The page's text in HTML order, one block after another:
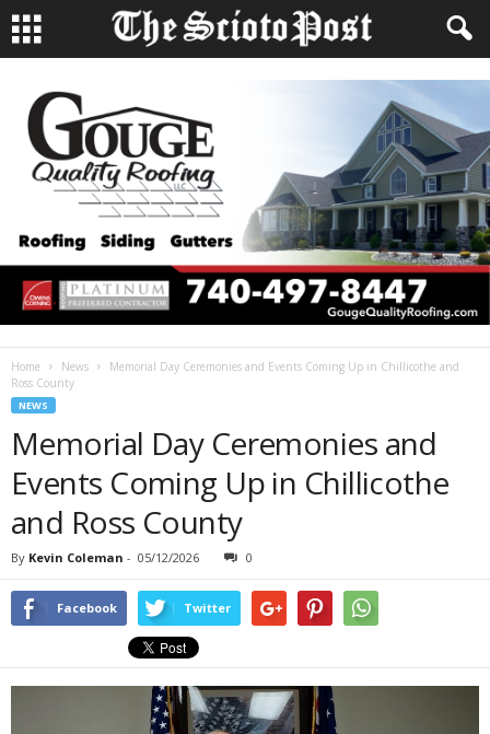
Home News
Memorial Day Ceremonies and Events Coming Up in Chillicothe and
Ross County
NEWS
Memorial Day Ceremonies and
Events Coming Up in Chillicothe
and Ross County
By Kevin Coleman - 05/12/2026 0
Facebook Twitter